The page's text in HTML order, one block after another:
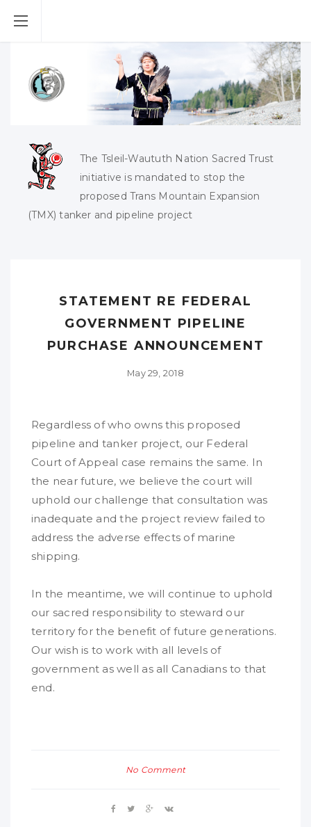
The Tsleil-Waututh Nation Sacred Trust
initiative is mandated to stop the
proposed Trans Mountain Expansion
(TMX) tanker and pipeline project
STATEMENT RE FEDERAL
GOVERNMENT PIPELINE
PURCHASE ANNOUNCEMENT
May 29, 2018
Regardless of who owns this proposed
pipeline and tanker project, our Federal
Court of Appeal case remains the same. In
the near future, we believe the court will
uphold our challenge that consultation was
inadequate and the project review failed to
address the adverse effects of marine
shipping.
In the meantime, we will continue to uphold
our sacred responsibility to steward our
territory for the benefit of future generations.
Our wish is to work with all levels of
government as well as all Canadians to that
end.
No Comment